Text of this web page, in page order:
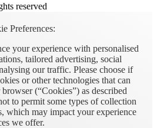
reserved
Preferences:
your experience with personalised
tailored advertising, social
our traffic. Please choose if
or other technologies that can
(“Cookies”) as described
to permit some types of collection
which may impact your experience
we offer.